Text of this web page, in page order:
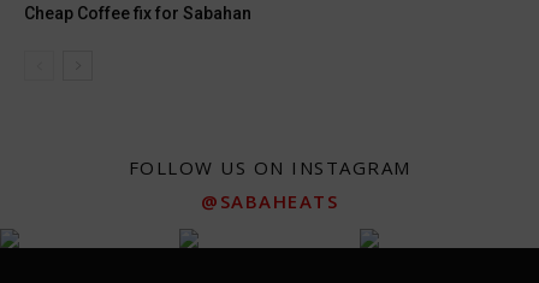
Cheap Coffee fix for Sabahan
FOLLOW US ON INSTAGRAM
@SABAHEATS